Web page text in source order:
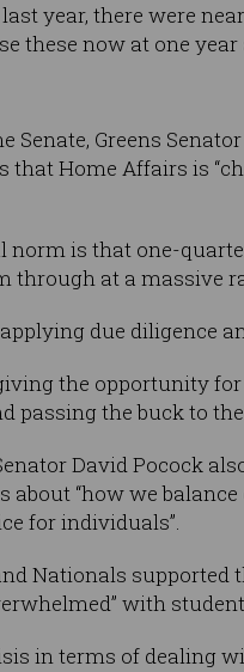
year, there were
these now at one
Senate, Greens
that Home Affairs is
norm is that one-
through at a massive
due diligence
the opportunity
passing the buck to
David Pocock
about “how we
for individuals”.
Nationals supported
with
in terms of dealing